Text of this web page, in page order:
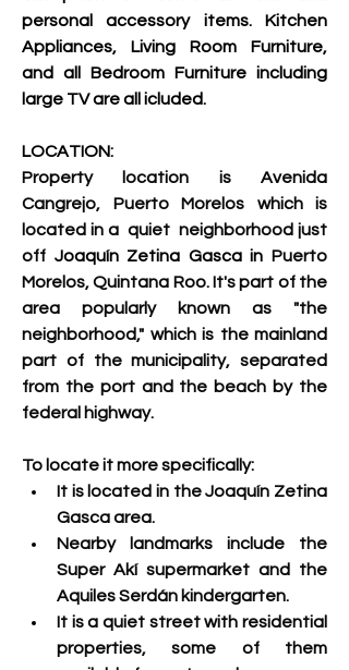
personal accessory items. Kitchen
Appliances, Living Room Furniture,
and all Bedroom Furniture including
large TV are all icluded.
LOCATION:
Property location is Avenida
Cangrejo, Puerto Morelos which is
located in a  quiet neighborhood just
off Joaquín Zetina Gasca in Puerto
Morelos, Quintana Roo. It's part of the
area popularly known as "the
neighborhood," which is the mainland
part of the municipality, separated
from the port and the beach by the
federal highway.
To locate it more specifically:
It is located in the Joaquín Zetina
Gasca area.
Nearby landmarks include the
Super Akí supermarket and the
Aquiles Serdán kindergarten.
It is a quiet street with residential
properties, some of them